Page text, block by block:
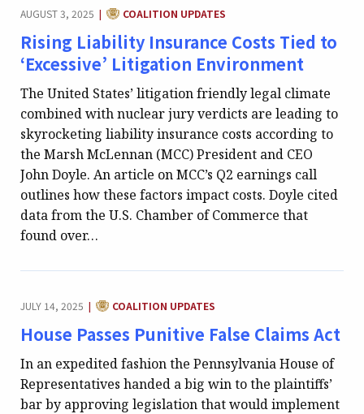
AUGUST 3, 2025 | CATEGORY:
COALITION UPDATES
Rising Liability Insurance Costs Tied to
‘Excessive’ Litigation Environment
The United States’ litigation friendly legal climate
combined with nuclear jury verdicts are leading to
skyrocketing liability insurance costs according to
the Marsh McLennan (MCC) President and CEO
John Doyle. An article on MCC’s Q2 earnings call
outlines how these factors impact costs. Doyle cited
data from the U.S. Chamber of Commerce that
found over…
JULY 14, 2025 | CATEGORY:
COALITION UPDATES
House Passes Punitive False Claims Act
In an expedited fashion the Pennsylvania House of
Representatives handed a big win to the plaintiffs’
bar by approving legislation that would implement